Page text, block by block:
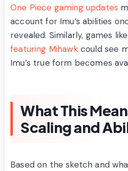
One Piece gaming updates
account for Imu’s abilities
revealed. Similarly, games
featuring Mihawkcould see
Imu’s true form becomes
What This
Scaling and
Based on the sketch and